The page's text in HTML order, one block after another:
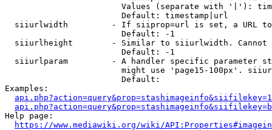
Values (separate with '|'):
                        Default: timestamp|url
siiurlwidth         - If siiprop=url is set, a URL
                        Default: -1
siiurlheight        - Similar to siiurlwidth. Cannot
                        Default: -1
siiurlparam         - A handler specific parameter
might use 'page15-100px'.
                        Default:
Examples:
Help page:
https://www.mediawiki.org/wiki/